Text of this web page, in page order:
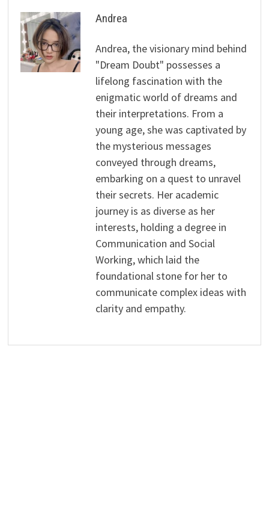
Andrea
Andrea, the visionary mind behind
"Dream Doubt" possesses a
lifelong fascination with the
enigmatic world of dreams and
their interpretations. From a
young age, she was captivated by
the mysterious messages
conveyed through dreams,
embarking on a quest to unravel
their secrets. Her academic
journey is as diverse as her
interests, holding a degree in
Communication and Social
Working, which laid the
foundational stone for her to
communicate complex ideas with
clarity and empathy.